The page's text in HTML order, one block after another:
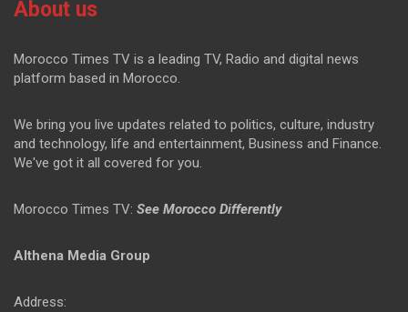
About us
Morocco Times TV is a leading TV, Radio and digital news
platform based in Morocco.
We bring you live updates related to politics, culture, industry
and technology, life and entertainment, Business and Finance.
We've got it all covered for you.
Morocco Times TV: See Morocco Differently
Althena Media Group
Address: